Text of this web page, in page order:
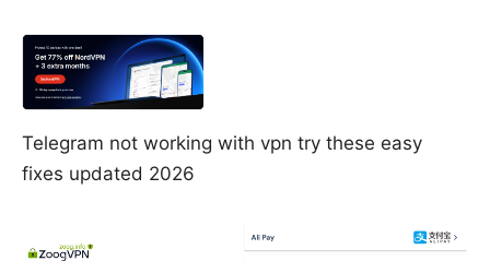
Telegram not working with vpn try these easy
fixes updated 2026